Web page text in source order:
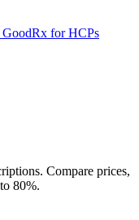
GoodRx for HCPs
Compare prices,
80%.